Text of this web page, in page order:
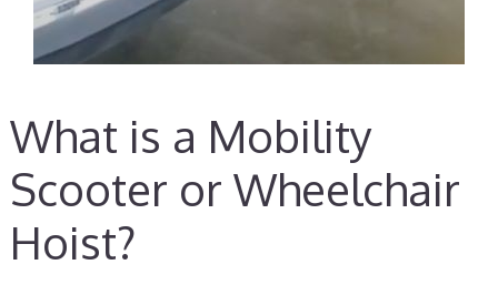
What is a Mobility
Scooter or Wheelchair
Hoist?